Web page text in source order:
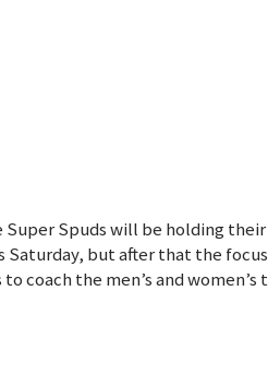
Super Spuds will be holding
Saturday, but after that the
coach the men’s and